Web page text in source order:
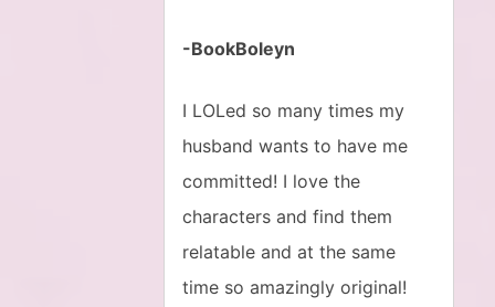
-BookBoleyn
I LOLed so many times my
husband wants to have me
committed! I love the
characters and find them
relatable and at the same
time so amazingly original!